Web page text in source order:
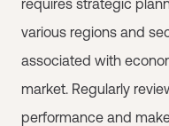
requires strategic
various regions and
associated with
market. Regularly
performance and